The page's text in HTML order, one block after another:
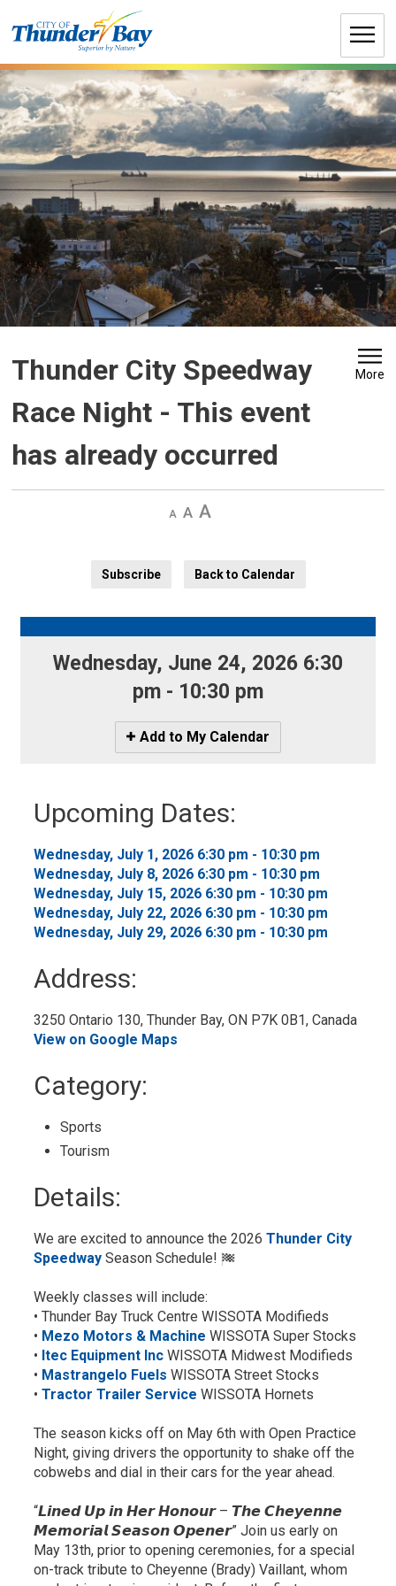
to
Thunder City Speedway
Race Night - This event
has already occurred
More
Decrease
Default Increase
Subscribe
Back to Calendar
Wednesday, June 24, 2026 6:30
pm - 10:30 pm
Icon
-
My
Calendar
Add to My Calendar
Upcoming Dates:
Wednesday, July 1, 2026 6:30 pm - 10:30 pm
Wednesday, July 8, 2026 6:30 pm - 10:30 pm
Wednesday, July 15, 2026 6:30 pm - 10:30 pm
Wednesday, July 22, 2026 6:30 pm - 10:30 pm
Wednesday, July 29, 2026 6:30 pm - 10:30 pm
Address:
3250 Ontario 130, Thunder Bay, ON P7K 0B1, Canada
View on Google Maps
Category:
Sports
Tourism
Details:
We are excited to announce the 2026Thunder City
Speedway Season Schedule!
Weekly classes will include:
• Thunder Bay Truck Centre WISSOTA Modifieds
• Mezo Motors & Machine WISSOTA Super Stocks
• Itec Equipment Inc WISSOTA Midwest Modifieds
• Mastrangelo Fuels WISSOTA Street Stocks
•Tractor Trailer Service WISSOTA Hornets
The season kicks off on May 6th with Open Practice
Night, giving drivers the opportunity to shake off the
cobwebs and dial in their cars for the year ahead.
“𝙇𝙞𝙣𝙚𝙙 𝙐𝙥 𝙞𝙣 𝙃𝙚𝙧 𝙃𝙤𝙣𝙤𝙪𝙧 – 𝙏𝙝𝙚 𝘾𝙝𝙚𝙮𝙚𝙣𝙣𝙚
𝙈𝙚𝙢𝙤𝙧𝙞𝙖𝙡 𝙎𝙚𝙖𝙨𝙤𝙣 𝙊𝙥𝙚𝙣𝙚𝙧” Join us early on
May 13th, prior to opening ceremonies, for a special
on-track tribute to Cheyenne (Brady) Vaillant, whom